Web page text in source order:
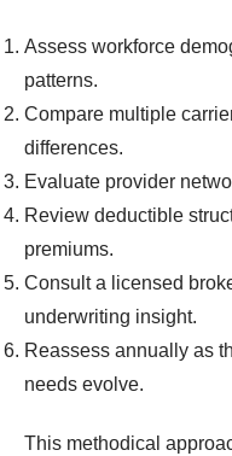
Assess workforce
patterns.
Compare multiple
differences.
Evaluate provider
Review deductible
premiums.
Consult a licensed
underwriting insight.
Reassess annually as
needs evolve.
This methodical